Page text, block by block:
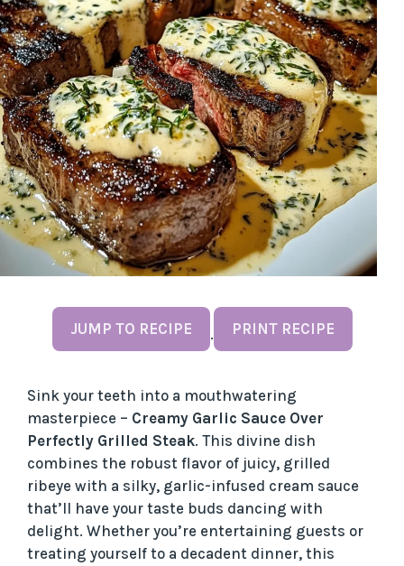
JUMP TO RECIPE · PRINT RECIPE
Sink your teeth into a mouthwatering
masterpiece – Creamy Garlic Sauce Over
Perfectly Grilled Steak. This divine dish
combines the robust flavor of juicy, grilled
ribeye with a silky, garlic-infused cream sauce
that’ll have your taste buds dancing with
delight. Whether you’re entertaining guests or
treating yourself to a decadent dinner, this